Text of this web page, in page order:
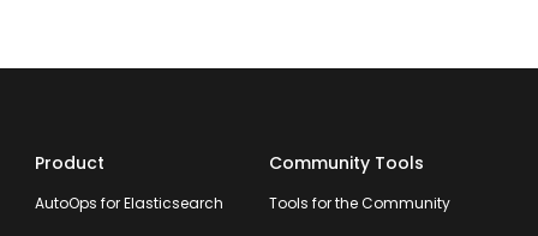
Product
AutoOps for Elasticsearch
Community Tools
Tools for the Community